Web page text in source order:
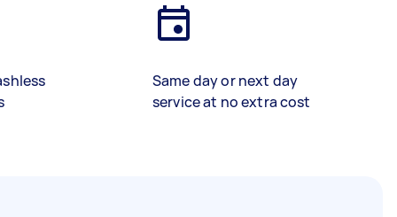
Same day or next day
service at no extra cost